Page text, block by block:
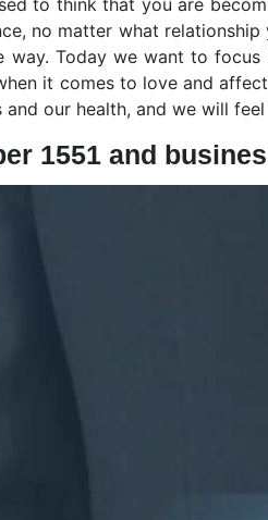
to think that you are
no matter what
way. Today we want to
it comes to love and
and our health, and we will
1551 and